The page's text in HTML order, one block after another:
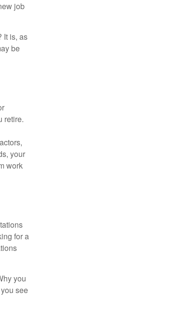
job
It is, as
be
retire.
your
work
for a
you
see